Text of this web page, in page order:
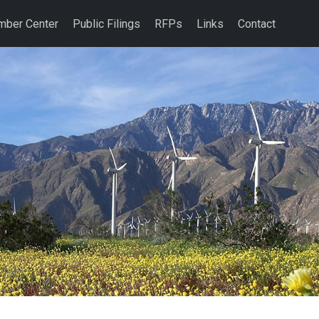
Center Public Filings RFPs Links Contact